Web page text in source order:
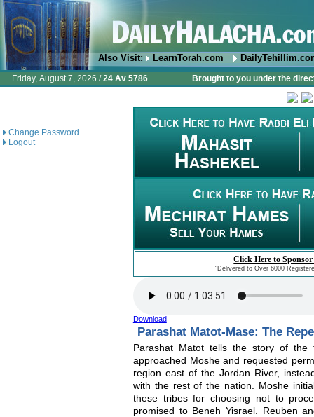
Also Visit: LearnTorah.com
Friday, August 7, 2026 /24 Av 5786 Brought to you under the
Change Password
Logout
Click Here to
"Delivered to Over 6000
Download
Parashat Matot-Mase: The
Parashat Matot tells the story of
approached Moshe and requested
region east of the Jordan River,
with the rest of the nation. Moshe
these tribes for choosing not to
promised to Beneh Yisrael. Reuben